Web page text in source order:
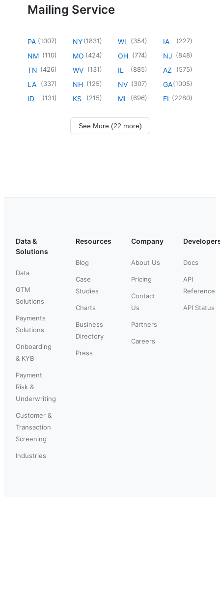
Mailing Service
PA (1007)
NM (110)
TN (426)
LA (337)
ID (131)
NY(1831)
MO (424)
WV (131)
NH (125)
KS (215)
WI (354)
OH (774)
IL (885)
NV (307)
MI (696)
IA (227)
NJ (848)
AZ (575)
GA(1005)
FL (2280)
See More (22 more)
Data &
Solutions
Data
GTM
Solutions
Payments
Solutions
Onboarding
& KYB
Payment
Risk &
Underwriting
Customer &
Transaction
Screening
Industries
Resources
Blog
Case
Studies
Charts
Business
Directory
Press
Company
About Us
Pricing
Contact
Us
Partners
Careers
Docs
API
Reference
API Status